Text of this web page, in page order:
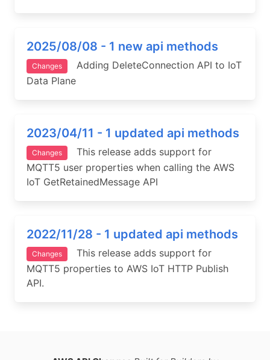
2025/08/08 - 1 new api methods
Changes
Adding DeleteConnection API to IoT
Data Plane
2023/04/11 - 1 updated api methods
Changes
This release adds support for
MQTT5 user properties when calling the AWS
IoT GetRetainedMessage API
2022/11/28 - 1 updated api methods
Changes
This release adds support for
MQTT5 properties to AWS IoT HTTP Publish
API.